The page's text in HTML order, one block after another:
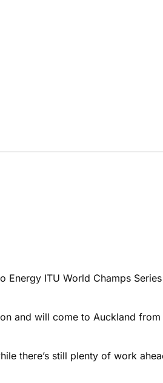
ITU World Champs
and will come to Auckland
there’s still plenty of work